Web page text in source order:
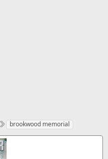
T
g
s
brookwood memorial